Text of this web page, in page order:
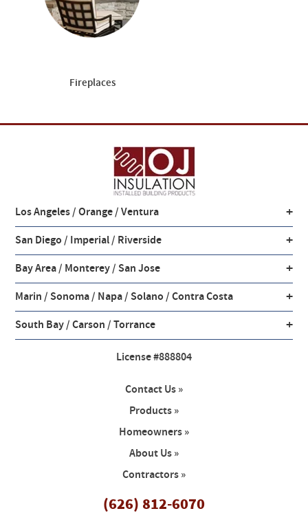
Fireplaces
Los Angeles / Orange / Ventura +
San Diego / Imperial / Riverside +
Bay Area / Monterey / San Jose +
Marin / Sonoma / Napa / Solano / Contra Costa +
South Bay / Carson / Torrance +
License #888804
Contact Us »
Products »
Homeowners »
About Us »
Contractors »
(626) 812-6070